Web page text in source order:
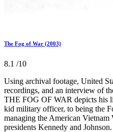
The Fog of War (2003)
8.1 /10
Using archival footage, United
recordings, and an interview of
THE FOG OF WAR depicts his
kid military officer, to being the
managing the American Vietnam
presidents Kennedy and Johnson.